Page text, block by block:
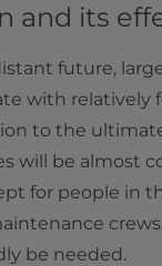
and its
future,
with relatively
to the
will be almost
for people in
be needed.